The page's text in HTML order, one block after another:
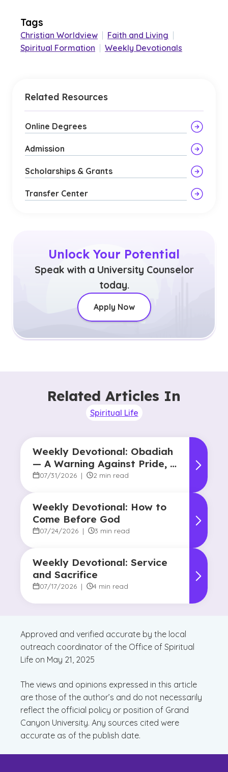
Tags
Christian Worldview Faith and Living
Spiritual Formation
Weekly Devotionals
Related Resources
Online Degrees
Admission
Scholarships & Grants
Transfer Center
Unlock Your Potential
Speak with a University Counselor
today.
Apply Now
Related Articles In
Spiritual Life
Weekly Devotional: Obadiah
— A Warning Against Pride, A
Promise of Hope
07/31/2026 | 2 min read
Weekly Devotional: How to
Come Before God
07/24/2026 | 3 min read
Weekly Devotional: Service
and Sacrifice
07/17/2026 | 4 min read
Approved and verified accurate by the local
outreach coordinator of the Office of Spiritual
Life on May 21, 2025
The views and opinions expressed in this article
are those of the author’s and do not necessarily
reflect the official policy or position of Grand
Canyon University. Any sources cited were
accurate as of the publish date.